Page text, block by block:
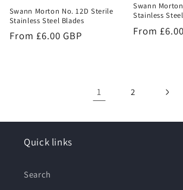
Swann Morton No. 12D Sterile
Stainless Steel Blades
Regular
From £6.00 GBP
Swann
Stainless
Regular
From
1 2
Quick links
Search